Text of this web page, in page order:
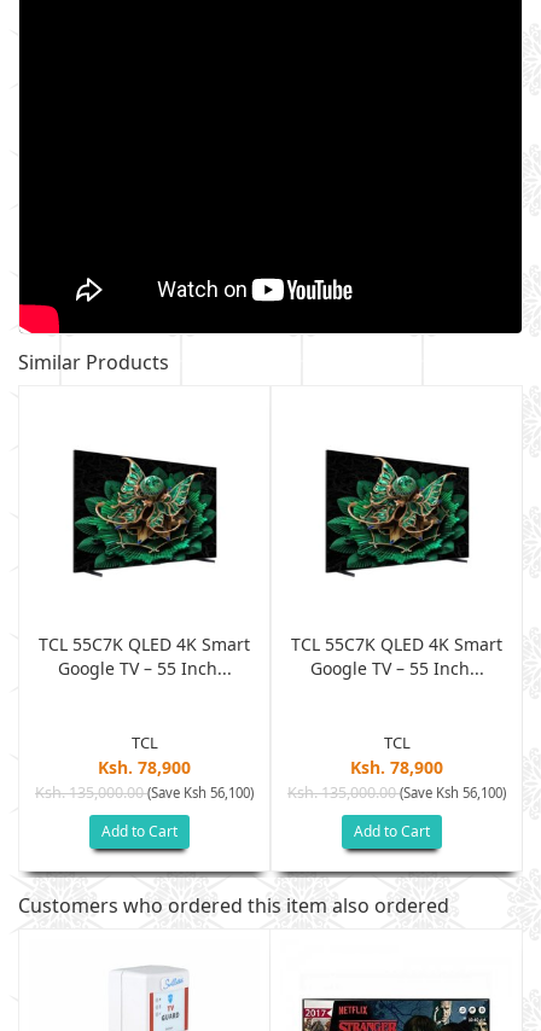
Similar Products
TCL 55C7K QLED 4K Smart
Google TV – 55 Inch...
TCL
Ksh. 78,900
Ksh. 135,000.00(Save Ksh 56,100)
Add to Cart
TCL 55C7K QLED 4K Smart
Google TV – 55 Inch...
TCL
Ksh. 78,900
Ksh. 135,000.00(Save Ksh 56,100)
Add to Cart
Customers who ordered this item also ordered